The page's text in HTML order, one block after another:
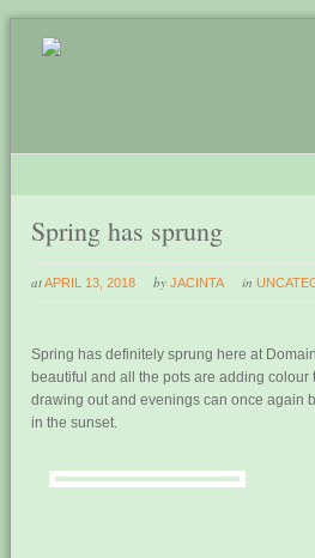
Spring has sprung
atAPRIL 13, 2018 by JACINTA in
Spring has definitely sprung here at
beautiful and all the pots are adding colour
drawing out and evenings can once again
in the sunset.